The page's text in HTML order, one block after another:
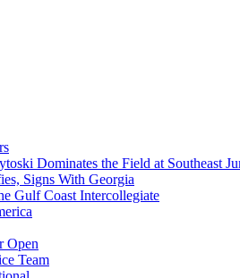
Dominates the Field at Southeast
Signs With Georgia
Gulf Coast Intercollegiate
Open
Team